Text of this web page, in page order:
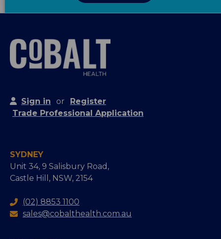
Sign in or
Register
Trade Professional Application
SYDNEY
Unit 34, 9 Salisbury Road,
Castle Hill, NSW, 2154
(02) 8853 1100
sales@cobalthealth.com.au